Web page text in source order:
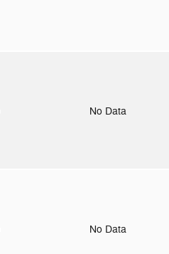
No Data
No Data